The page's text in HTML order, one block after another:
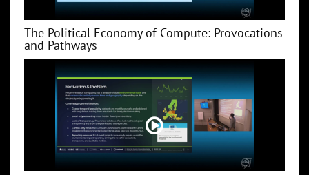
The Political Economy of Compute: Provocations
and Pathways